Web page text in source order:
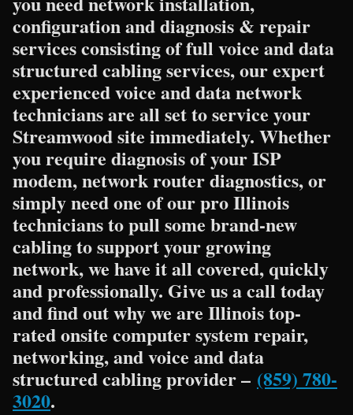
configuration and diagnosis & repair
services consisting of full voice and data
structured cabling services, our expert
experienced voice and data network
technicians are all set to service your
Streamwood site immediately. Whether
you require diagnosis of your ISP
modem, network router diagnostics, or
simply need one of our pro Illinois
technicians to pull some brand-new
cabling to support your growing
network, we have it all covered, quickly
and professionally. Give us a call today
and find out why we are Illinois top-
rated onsite computer system repair,
networking, and voice and data
structured cabling provider – (859) 780-
3020.